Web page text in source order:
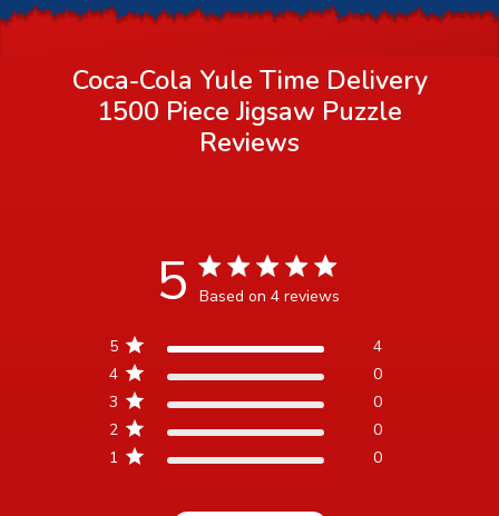
Coca-Cola Yule Time Delivery
1500 Piece Jigsaw Puzzle
Reviews
5 5 star rating
Based on 4 reviews
reviews
1 0
2 0
3 0
4 0
5 4